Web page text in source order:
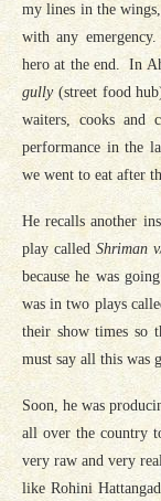
my lines in the
with any
hero at the end. In
gully (street food
waiters, cooks and
performance in the
we went to eat after
He recalls another
play called Shriman
because he was
was in two plays
their show times so
must say all this was
Soon, he was
all over the country
very raw and very
like Rohini